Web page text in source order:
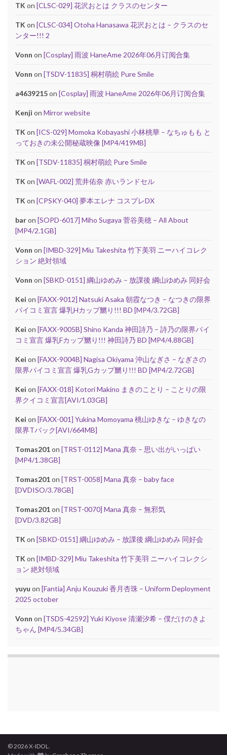
TK on [CLSC-029] 花沢おとは クラスのセンター
TK on [CLSC-034] Otoha Hanasawa 花沢おとは – クラスのセ
ンター!!! 2
Vonn on [Cosplay] 雨波 HaneAme 2026年06月订阅合集
Vonn on [TSDV-11835] 桐村萌絵 Pure Smile
a4639215on [Cosplay] 雨波 HaneAme 2026年06月订阅合集
Kenji on Mirror website
TK on [ICS-029] Momoka Kobayashi 小林桃華 – なちゅもも と
っておきの未公開秘蔵映像 [MP4/419MB]
TK on [TSDV-11835] 桐村萌絵 Pure Smile
TK on [WAFL-002] 荒井佑奈 赤いランドセル
TK on [CPSKY-040] 夢本エレナ コスプレDX
baron [SOPD-6017] Miho Sugaya 菅谷美穂 – All About
[MP4/2.1GB]
Vonn on [IMBD-329] Miu Takeshita 竹下美羽 ニーハイコレク
ション 絶対領域
Vonn on [SBKD-0151] 綱山ゆめみ – 放課後 綱山ゆめみ 同好会
Kei on [FAXX-9012] Natsuki Asaka 朝霞なつき – なつきの限界
パイコミ宣言 爆乳Hカップ嬲り!!! BD [MP4/3.72GB]
Kei on [FAXX-9005B] Shino Kanda 神田詩乃 – 詩乃の限界パイ
コミ宣言 爆乳Fカップ嬲り!!! 神田詩乃 BD [MP4/4.88GB]
Kei on [FAXX-9004B] Nagisa Okiyama 沖山なぎさ – なぎさの
限界パイコミ宣言 爆乳Gカップ嬲り!!! BD [MP4/2.72GB]
Kei on [FAXX-018] Kotori Makino まきのことり – ことりの限
界クイコミ宣言[AVI/1.03GB]
Kei on [FAXX-001] Yukina Momoyama 桃山ゆきな – ゆきなの
限界Tバック[AVI/664MB]
Tomas201on [TRST-0112] Mana 真奈 – 思い出がいっぱい
[MP4/1.38GB]
Tomas201on [TRST-0058] Mana 真奈 – baby face
[DVDISO/3.78GB]
Tomas201on [TRST-0070] Mana 真奈 – 無邪気
[DVD/3.82GB]
TK on [SBKD-0151] 綱山ゆめみ – 放課後 綱山ゆめみ 同好会
TK on [IMBD-329] Miu Takeshita 竹下美羽 ニーハイコレクシ
ョン 絶対領域
yuyu on [Fantia] Anju Kouzuki 香月杏珠 – Uniform Deployment
2025 october
Vonn on [TSDS-42592] Yuki Kiyose 清瀬汐希 – 僕だけのきよ
ちゃん [MP4/5.34GB]
© 2026 X-IDOL.